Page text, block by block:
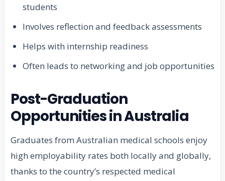
students
Involves reflection and feedback assessments
Helps with internship readiness
Often leads to networking and job opportunities
Post-Graduation
Opportunities in Australia
Graduates from Australian medical schools enjoy
high employability rates both locally and globally,
thanks to the country’s respected medical